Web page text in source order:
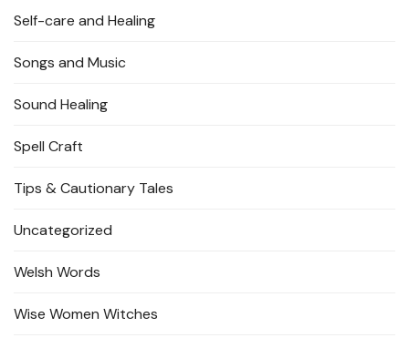
Self-care and Healing
Songs and Music
Sound Healing
Spell Craft
Tips & Cautionary Tales
Uncategorized
Welsh Words
Wise Women Witches